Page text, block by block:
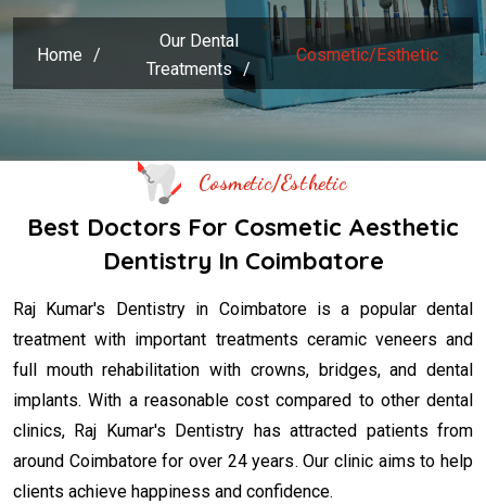
Home /
Our Dental
Treatments /
Cosmetic/Esthetic
Cosmetic/Esthetic
Best Doctors For Cosmetic Aesthetic
Dentistry In Coimbatore
Raj Kumar's Dentistry in Coimbatore is a popular dental
treatment with important treatments ceramic veneers and
full mouth rehabilitation with crowns, bridges, and dental
implants. With a reasonable cost compared to other dental
clinics, Raj Kumar's Dentistry has attracted patients from
around Coimbatore for over 24 years. Our clinic aims to help
clients achieve happiness and confidence.